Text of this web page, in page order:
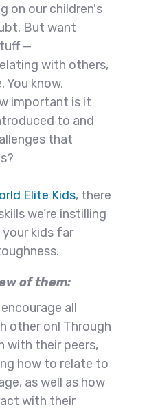
on our children's
But want
—
with others,
You know,
important is it
to and
that
Elite Kids, there
we’re instilling
your kids far
of them:
encourage all
other on! Through
with their peers,
how to relate to
as well as how
with their